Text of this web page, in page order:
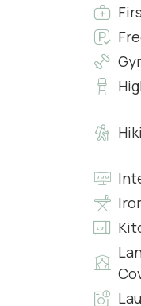
• Air
• Free
Bedroom
• King
• En-
•
• Heating
• Air
• Free
• King
• En-